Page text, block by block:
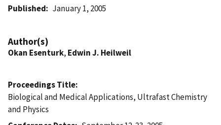
Published January 1, 2005
Author(s)
Okan Esenturk, Edwin J. Heilweil
Proceedings Title
Biological and Medical Applications, Ultrafast Chemistry
and Physics